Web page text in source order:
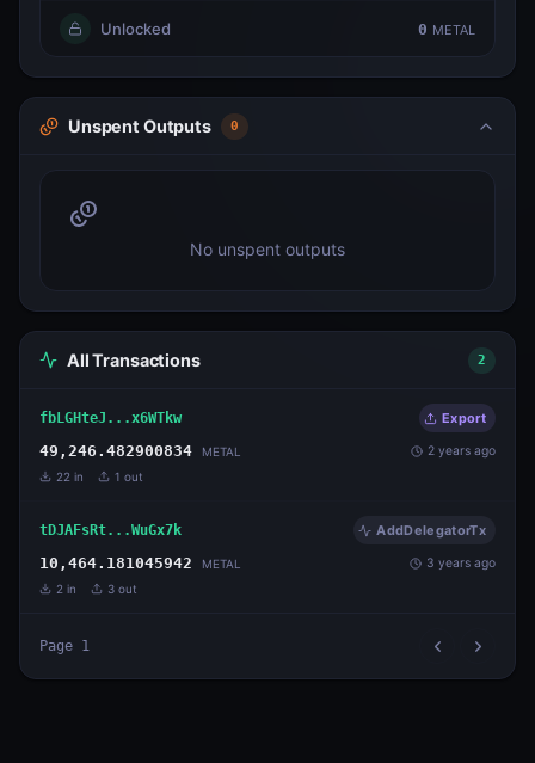
Unlocked 0 METAL
Unspent Outputs 0
No unspent outputs
All Transactions 2
fbLGHteJ...x6WTkw Export
49,246.482900834 METAL 2 years ago
22 in 1 out
tDJAFsRt...WuGx7k AddDelegatorTx
10,464.181045942 METAL 3 years ago
2 in 3 out
Page 1